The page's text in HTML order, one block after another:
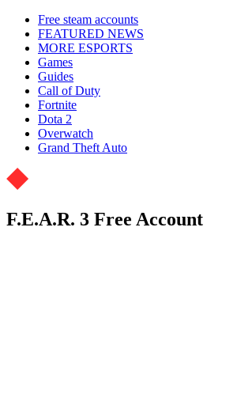
Free steam accounts
FEATURED NEWS
MORE ESPORTS
Games
Guides
Call of Duty
Fortnite
Dota 2
Overwatch
Grand Theft Auto
F.E.A.R. 3 Free Account